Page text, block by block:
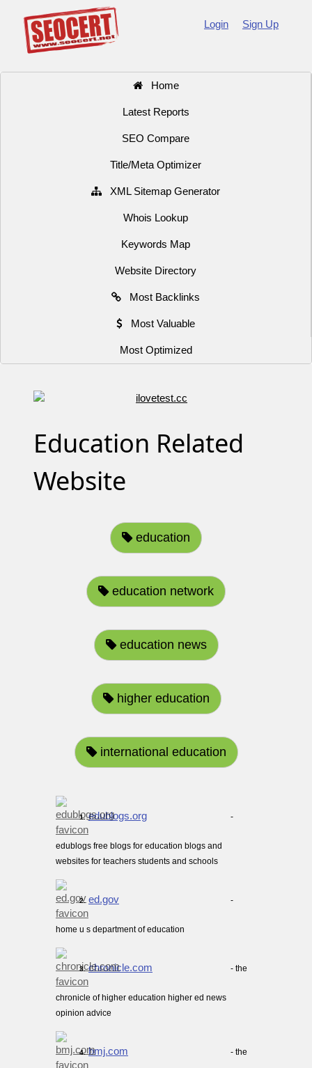
Login Sign Up
Home
Latest Reports
SEO Compare
Title/Meta Optimizer
XML Sitemap Generator
Whois Lookup
Keywords Map
Website Directory
Most Backlinks
Most Valuable
Most Optimized
Education Related
Website
education
education network
education news
higher education
international education
1. edublogs.org -
edublogs free blogs for education blogs and
websites for teachers students and schools
2. ed.gov -
home u s department of education
3. chronicle.com - the
chronicle of higher education higher ed news
opinion advice
4. bmj.com - the